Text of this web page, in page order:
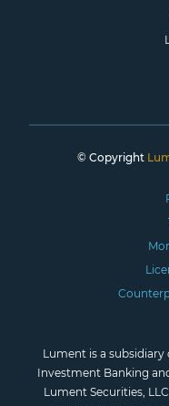
© Copyright
Lument is a subsidiary
Investment Banking
Lument Securities,